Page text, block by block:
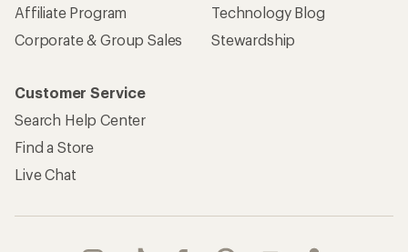
Affiliate Program
Corporate & Group Sales
Technology Blog
Stewardship
Customer Service
Search Help Center
Find a Store
Live Chat